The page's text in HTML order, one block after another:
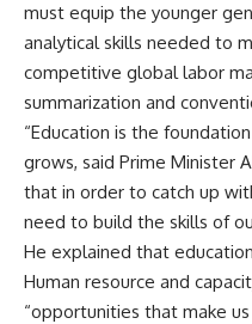
must equip the younger
analytical skills needed to
competitive global labor
summarization and
“Education is the
grows, said Prime Minister
that in order to catch up
need to build the skills of
He explained that
Human resource and
“opportunities that make